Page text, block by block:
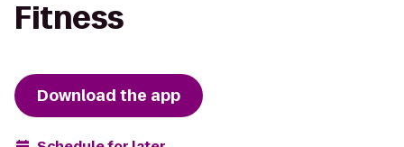
Fitness
Download the app